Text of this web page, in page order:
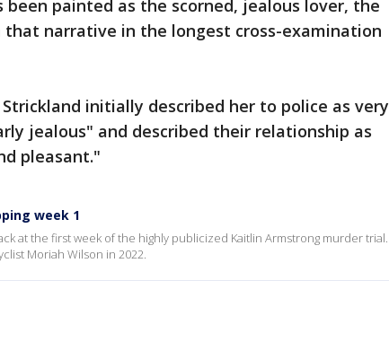
been painted as the scorned, jealous lover, the
that narrative in the longest cross-examination
initially described her to police as very
jealous" and described their relationship as
pleasant."
week 1
at the first week of the highly publicized Kaitlin Armstrong murder trial.
Moriah Wilson in 2022.